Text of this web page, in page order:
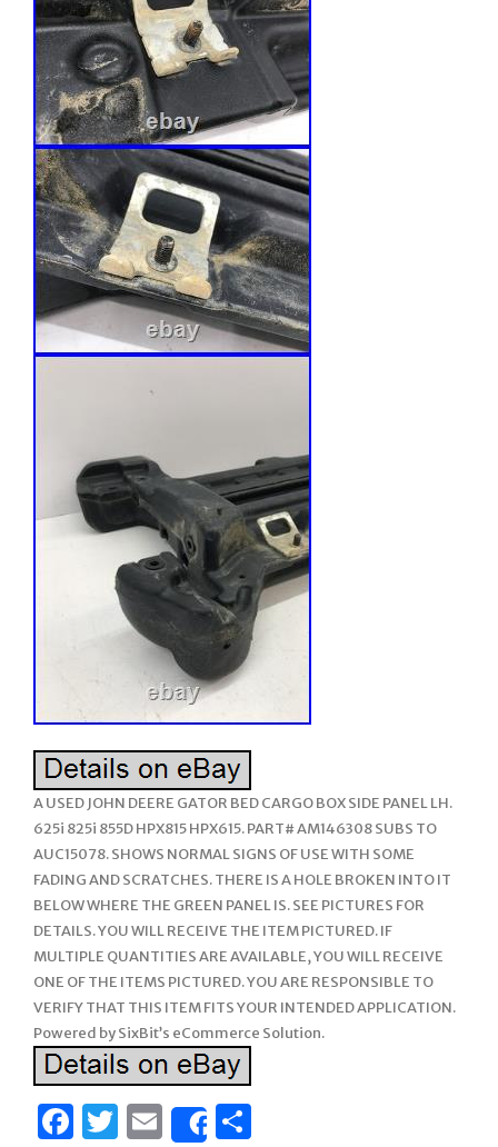
A USED JOHN DEERE GATOR BED CARGO BOX SIDE PANEL LH.
625i 825i 855D HPX815 HPX615. PART# AM146308 SUBS TO
AUC15078. SHOWS NORMAL SIGNS OF USE WITH SOME
FADING AND SCRATCHES. THERE IS A HOLE BROKEN INTO IT
BELOW WHERE THE GREEN PANEL IS. SEE PICTURES FOR
DETAILS. YOU WILL RECEIVE THE ITEM PICTURED. IF
MULTIPLE QUANTITIES ARE AVAILABLE, YOU WILL RECEIVE
ONE OF THE ITEMS PICTURED. YOU ARE RESPONSIBLE TO
VERIFY THAT THIS ITEM FITS YOUR INTENDED APPLICATION.
Powered by SixBit’s eCommerce Solution.
Facebook
Twitter
Email
Share